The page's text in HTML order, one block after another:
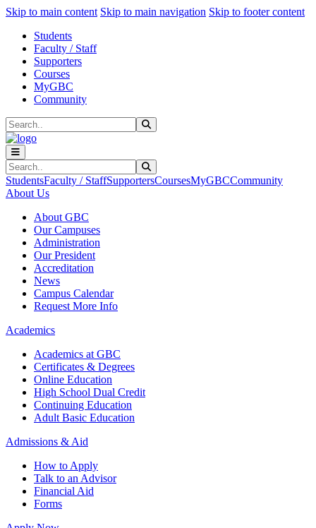
Skip to main content Skip to main navigation Skip to footer content
Students
Faculty / Staff
Supporters
Courses
MyGBC
Community
Search
Search
StudentsFaculty / StaffSupportersCoursesMyGBCCommunity
About Us
About GBC
Our Campuses
Administration
Our President
Accreditation
News
Campus Calendar
Request More Info
Academics
Academics at GBC
Certificates & Degrees
Online Education
High School Dual Credit
Continuing Education
Adult Basic Education
Admissions & Aid
How to Apply
Talk to an Advisor
Financial Aid
Forms